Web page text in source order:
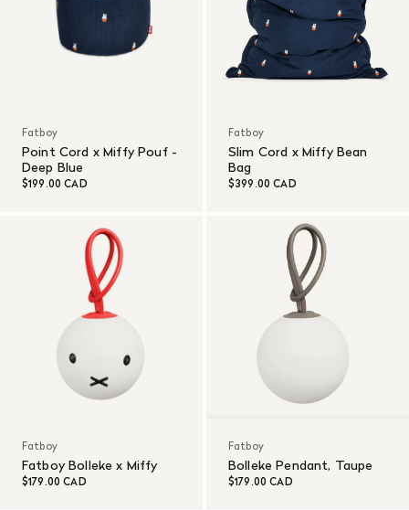
Fatboy
Point Cord x Miffy Pouf -
Deep Blue
$199.00 CAD
Fatboy
Slim Cord x Miffy Bean
Bag
$399.00 CAD
Fatboy
Fatboy Bolleke x Miffy
$179.00 CAD
Fatboy
Bolleke Pendant, Taupe
$179.00 CAD